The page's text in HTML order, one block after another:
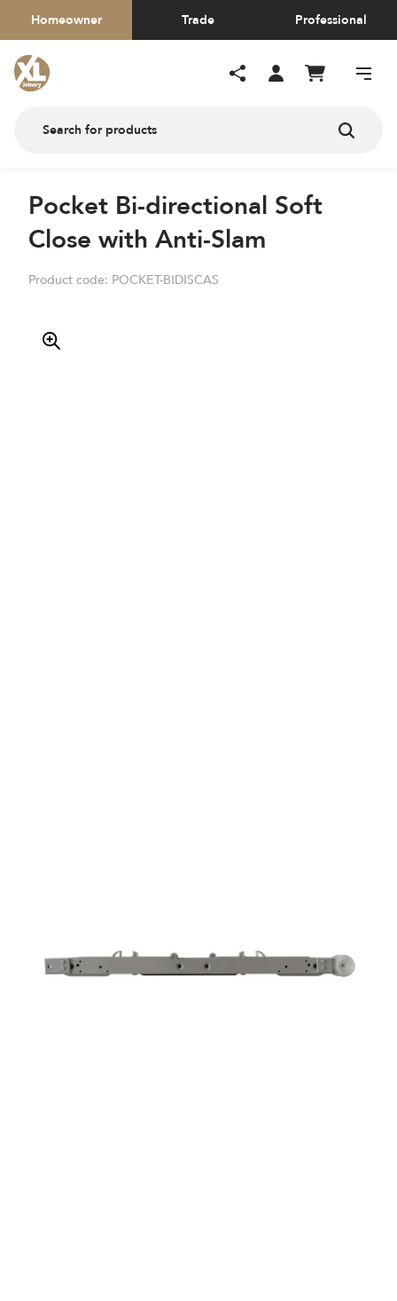
Homeowner Trade Professional
Pocket Bi-directional Soft
Close with Anti-Slam
Product code: POCKET-BIDISCAS